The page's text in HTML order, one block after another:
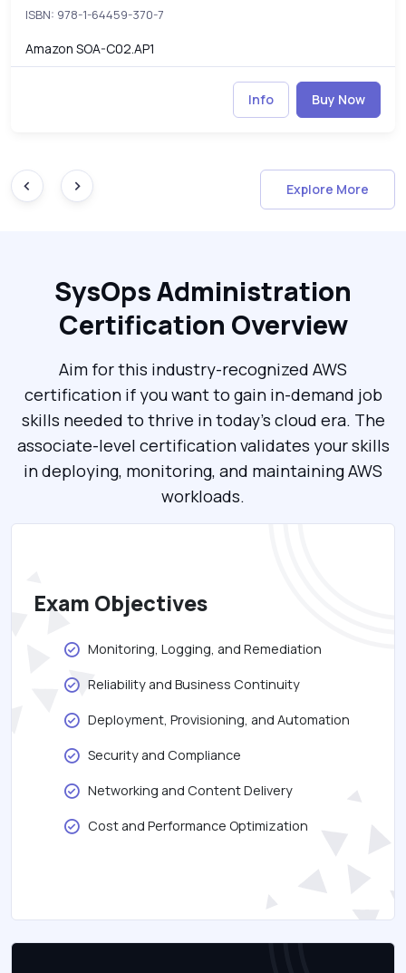
ISBN: 978-1-64459-370-7
Amazon SOA-C02.AP1
Info Buy Now
Explore More
SysOps Administration
Certification Overview
Aim for this industry-recognized AWS
certification if you want to gain in-demand job
skills needed to thrive in today’s cloud era. The
associate-level certification validates your skills
in deploying, monitoring, and maintaining AWS
workloads.
Exam Objectives
Monitoring, Logging, and Remediation
Reliability and Business Continuity
Deployment, Provisioning, and Automation
Security and Compliance
Networking and Content Delivery
Cost and Performance Optimization